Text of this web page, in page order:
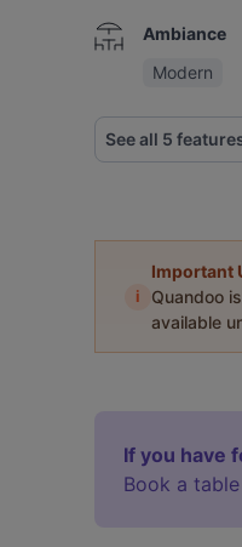
Ambiance
Modern
See all 5
i
Important
Quandoo
available
If you have
Book a